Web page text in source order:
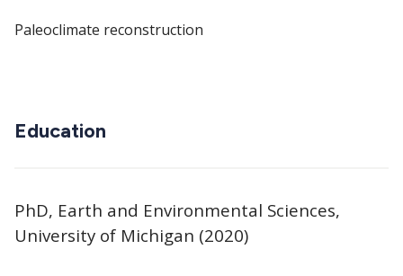
Paleoclimate reconstruction
Education
PhD, Earth and Environmental Sciences,
University of Michigan (2020)